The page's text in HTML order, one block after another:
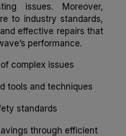
issues. Moreover,
to industry standards,
effective repairs that
performance.
complex issues
tools and techniques
standards
through efficient